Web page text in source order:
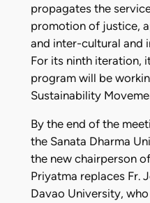
propagates the
promotion of justice,
and inter-cultural and
For its ninth iteration,
program will be
Sustainability
By the end of the
the Sanata Dharma
the new chairperson
Priyatma replaces Fr.
Davao University,